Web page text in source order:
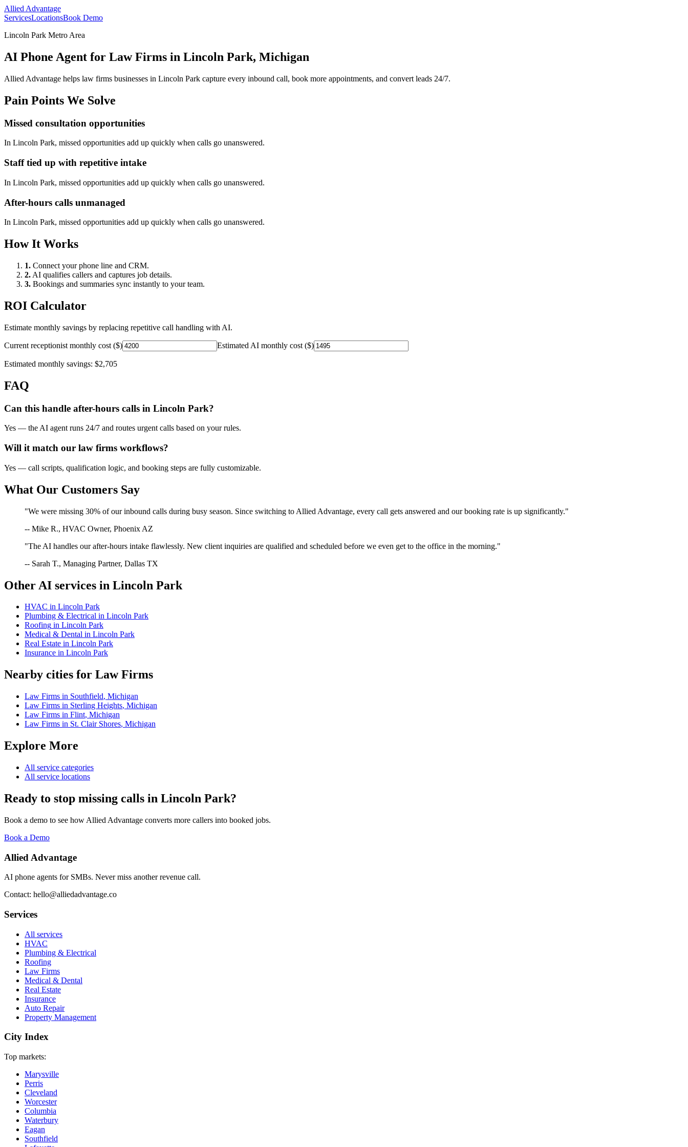
Allied Advantage
ServicesLocationsBook Demo
Lincoln Park Metro Area
AI Phone Agent for Law Firms in Lincoln Park, Michigan
Allied Advantage helps law firms businesses in Lincoln Park capture every inbound call, book more appointments, and convert leads 24/7.
Pain Points We Solve
Missed consultation opportunities
In Lincoln Park, missed opportunities add up quickly when calls go unanswered.
Staff tied up with repetitive intake
In Lincoln Park, missed opportunities add up quickly when calls go unanswered.
After-hours calls unmanaged
In Lincoln Park, missed opportunities add up quickly when calls go unanswered.
How It Works
1. Connect your phone line and CRM.
2. AI qualifies callers and captures job details.
3. Bookings and summaries sync instantly to your team.
ROI Calculator
Estimate monthly savings by replacing repetitive call handling with AI.
Current receptionist monthly cost ($) Estimated AI monthly cost ($)
Estimated monthly savings: $2,705
FAQ
Can this handle after-hours calls in Lincoln Park?
Yes — the AI agent runs 24/7 and routes urgent calls based on your rules.
Will it match our law firms workflows?
Yes — call scripts, qualification logic, and booking steps are fully customizable.
What Our Customers Say
"We were missing 30% of our inbound calls during busy season. Since switching to Allied Advantage, every call gets answered and our booking rate is up significantly."
-- Mike R., HVAC Owner, Phoenix AZ
"The AI handles our after-hours intake flawlessly. New client inquiries are qualified and scheduled before we even get to the office in the morning."
-- Sarah T., Managing Partner, Dallas TX
Other AI services in Lincoln Park
HVAC in Lincoln Park
Plumbing & Electrical in Lincoln Park
Roofing in Lincoln Park
Medical & Dental in Lincoln Park
Real Estate in Lincoln Park
Insurance in Lincoln Park
Nearby cities for Law Firms
Law Firms in Southfield, Michigan
Law Firms in Sterling Heights, Michigan
Law Firms in Flint, Michigan
Law Firms in St. Clair Shores, Michigan
Explore More
All service categories
All service locations
Ready to stop missing calls in Lincoln Park?
Book a demo to see how Allied Advantage converts more callers into booked jobs.
Book a Demo
Allied Advantage
AI phone agents for SMBs. Never miss another revenue call.
Contact: hello@alliedadvantage.co
Services
All services
HVAC
Plumbing & Electrical
Roofing
Law Firms
Medical & Dental
Real Estate
Insurance
Auto Repair
Property Management
City Index
Top markets:
Marysville
Perris
Cleveland
Worcester
Columbia
Waterbury
Eagan
Southfield